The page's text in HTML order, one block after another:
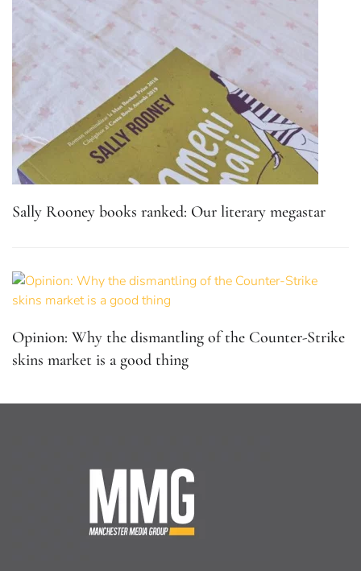
Sally Rooney books ranked: Our literary megastar
Opinion: Why the dismantling of the Counter-Strike
skins market is a good thing